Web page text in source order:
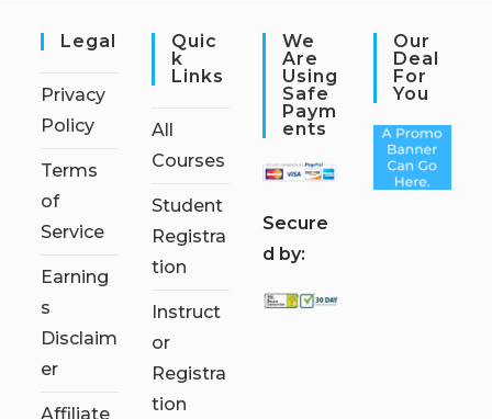
Legal
Privacy
Policy
Terms
of
Service
Earning
s
Disclaim
er
Affiliate
Quic
K
Links
All
Courses
Student
Registra
tion
Instruct
or
Registra
tion
We
Are
Using
Safe
Paym
Ents
Secure
d by:
Our
Deal
For
You